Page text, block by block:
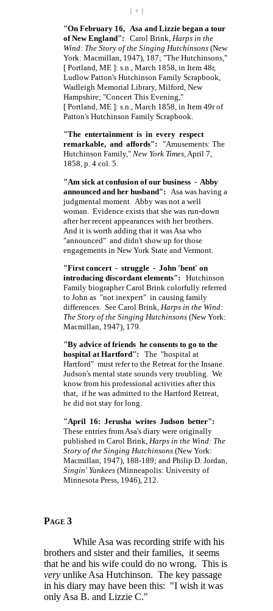
| ÷ |
"On February 16, Asa and Lizzie began a tour
of New England": Carol Brink, Harps in the
Wind: The Story of the Singing Hutchinsons (New
York: Macmillan, 1947), 187; "The Hutchinsons,"
[ Portland, ME ]: s.n., March 1858, in Item 48r,
Ludlow Patton's Hutchinson Family Scrapbook,
Wadleigh Memorial Library, Milford, New
Hampshire; "Concert This Evening,"
[ Portland, ME ]: s.n., March 1858, in Item 49r of
Patton's Hutchinson Family Scrapbook.
"The entertainment is in every respect
remarkable, and affords": "Amusements: The
Hutchinson Family," New York Times, April 7,
1858, p. 4 col. 5.
"Am sick at confusion of our business - Abby
announced and her husband": Asa was having a
judgmental moment. Abby was not a well
woman. Evidence exists that she was run-down
after her recent appearances with her brothers.
And it is worth adding that it was Asa who
"announced" and didn't show up for those
engagements in New York State and Vermont.
"First concert - struggle - John 'bent' on
introducing discordant elements": Hutchinson
Family biographer Carol Brink colorfully referred
to John as "not inexpert" in causing family
differences. See Carol Brink, Harps in the Wind:
The Story of the Singing Hutchinsons (New York:
Macmillan, 1947), 179.
"By advice of friends he consents to go to the
hospital at Hartford": The "hospital at
Hartford" must refer to the Retreat for the Insane.
Judson's mental state sounds very troubling. We
know from his professional activities after this
that, if he was admitted to the Hartford Retreat,
he did not stay for long.
"April 16: Jerusha writes Judson better":
These entries from Asa's diary were originally
published in Carol Brink, Harps in the Wind: The
Story of the Singing Hutchinsons (New York:
Macmillan, 1947), 188-189; and Philip D. Jordan,
Singin' Yankees (Minneapolis: University of
Minnesota Press, 1946), 212.
Page 3
While Asa was recording strife with his
brothers and sister and their families, it seems
that he and his wife could do no wrong. This is
very unlike Asa Hutchinson. The key passage
in his diary may have been this: "I wish it was
only Asa B. and Lizzie C."